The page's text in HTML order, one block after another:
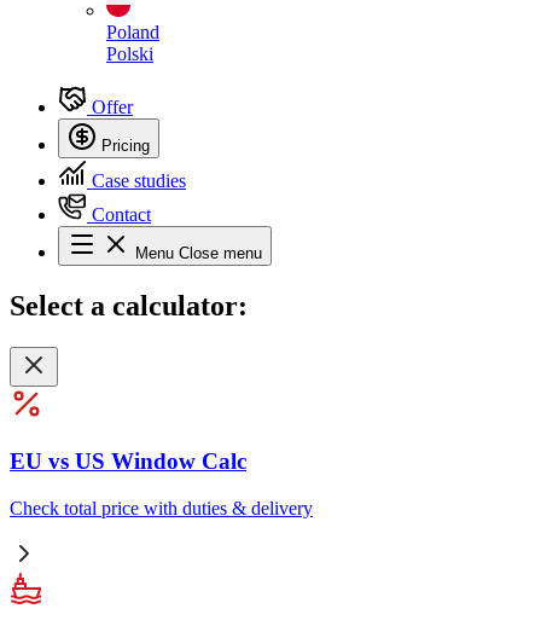
Poland
Polski
Offer
Pricing
Case studies
Contact
Menu Close menu
Select a calculator:
EU vs US Window Calc
Check total price with duties & delivery